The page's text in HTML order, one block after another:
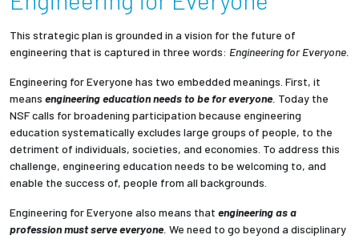
This strategic plan is grounded in a vision for the future of
engineering that is captured in three words: Engineering for Everyone.
Engineering for Everyone has two embedded meanings. First, it
means engineering education needs to be for everyone Today the
NSF calls for broadening participation because engineering
education systematically excludes large groups of people, to the
detriment of individuals, societies, and economies. To address this
challenge, engineering education needs to be welcoming to, and
enable the success of, people from all backgrounds.
Engineering for Everyone also means that engineering as a
profession must serve everyone We need to go beyond a disciplinary